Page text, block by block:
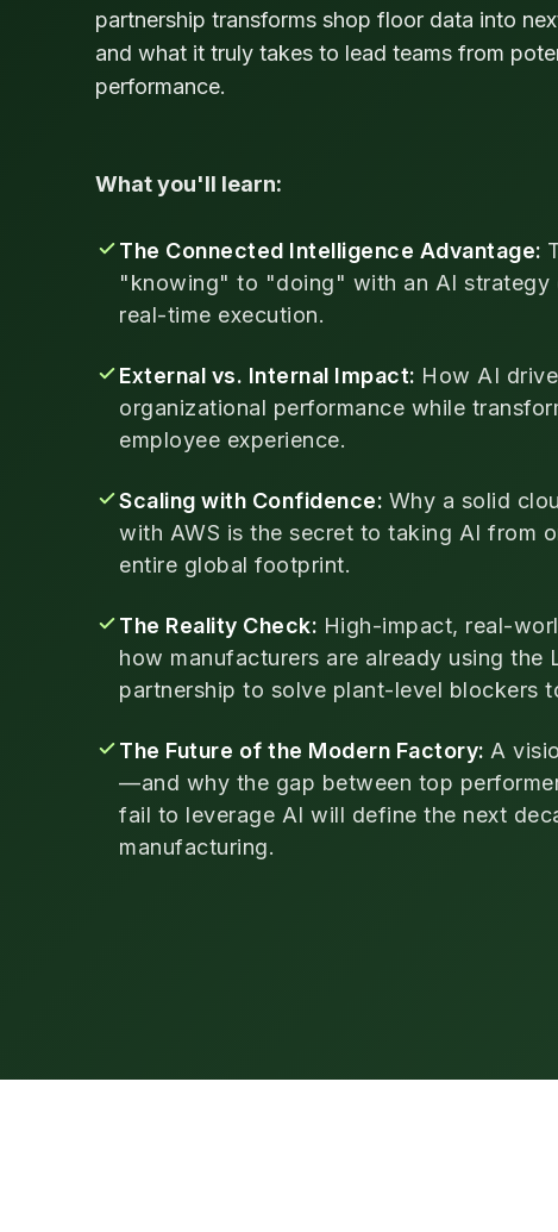
partnership transforms shop floor data into
and what it truly takes to lead teams from
performance.
What you'll learn:
The Connected Intelligence Advantage:
"knowing" to "doing" with an AI strategy
real-time execution.
External vs. Internal Impact: How AI
organizational performance while
employee experience.
Scaling with Confidence: Why a solid
with AWS is the secret to taking AI from
entire global footprint.
The Reality Check: High-impact, real-
how manufacturers are already using the
partnership to solve plant-level blockers
The Future of the Modern Factory: A
—and why the gap between top
fail to leverage AI will define the next
manufacturing.